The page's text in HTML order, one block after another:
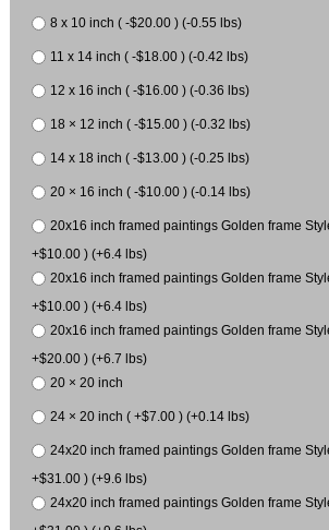
8 x 10 inch ( -$20.00 ) (-0.55 lbs)
11 x 14 inch ( -$18.00 ) (-0.42 lbs)
12 x 16 inch ( -$16.00 ) (-0.36 lbs)
18 × 12 inch ( -$15.00 ) (-0.32 lbs)
14 x 18 inch ( -$13.00 ) (-0.25 lbs)
20 × 16 inch ( -$10.00 ) (-0.14 lbs)
20x16 inch framed paintings Golden frame
+$10.00 ) (+6.4 lbs)
20x16 inch framed paintings Golden frame
+$10.00 ) (+6.4 lbs)
20x16 inch framed paintings Golden frame
+$20.00 ) (+6.7 lbs)
20 × 20 inch
24 × 20 inch ( +$7.00 ) (+0.14 lbs)
24x20 inch framed paintings Golden frame
+$31.00 ) (+9.6 lbs)
24x20 inch framed paintings Golden frame